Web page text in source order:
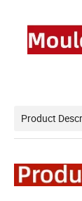
Product